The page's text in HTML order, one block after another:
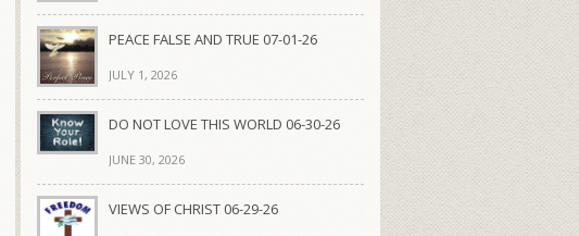
PEACE FALSE AND TRUE 07-01-26
JULY 1, 2026
DO NOT LOVE THIS WORLD 06-30-26
JUNE 30, 2026
VIEWS OF CHRIST 06-29-26